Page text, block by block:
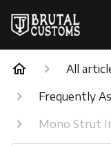
All
Frequently
Mono Strut